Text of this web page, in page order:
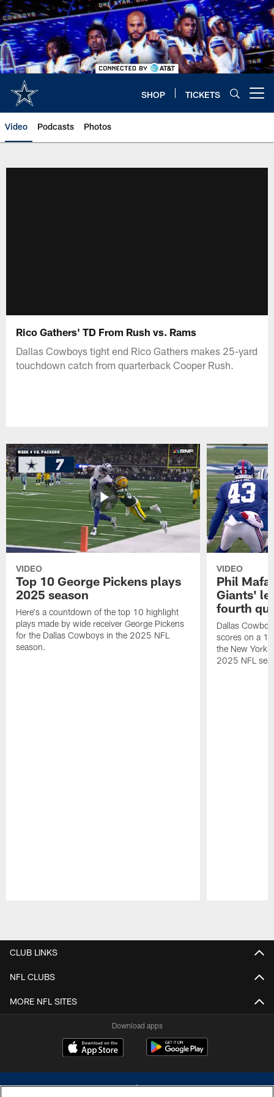
Skip
to
main
content
SHOP TICKETS
Video Podcasts Photos
Rico Gathers' TD From Rush vs. Rams
Dallas Cowboys tight end Rico Gathers makes 25-yard
touchdown catch from quarterback Cooper Rush.
VIDEO
Top 10 George Pickens plays
2025 season
Here's a countdown of the top 10 highlight
plays made by wide receiver George Pickens
for the Dallas Cowboys in the 2025 NFL
season.
VIDEO
Phil
Giants'
fourth
Dallas
scores on a
the New York
2025 NFL
CLUB LINKS
NFL CLUBS
MORE NFL SITES
Download apps